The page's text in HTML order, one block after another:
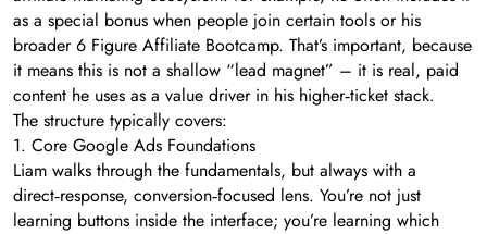
as a special bonus when people join certain tools or his
broader 6 Figure Affiliate Bootcamp. That’s important, because
it means this is not a shallow “lead magnet” – it is real, paid
content he uses as a value driver in his higher‑ticket stack.
The structure typically covers:
1. Core Google Ads Foundations
Liam walks through the fundamentals, but always with a
direct‑response, conversion‑focused lens. You’re not just
learning buttons inside the interface; you’re learning which